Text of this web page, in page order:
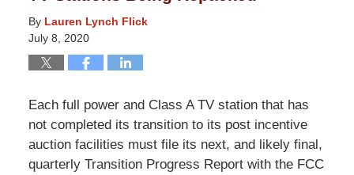
By Lauren Lynch Flick
July 8, 2020
Each full power and Class A TV station that has
not completed its transition to its post incentive
auction facilities must file its next, and likely final,
quarterly Transition Progress Report with the FCC